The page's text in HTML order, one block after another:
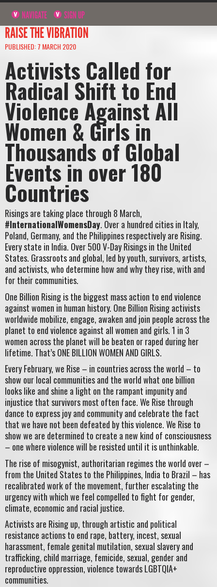
NAVIGATE SIGN UP
RAISE THE VIBRATION
PUBLISHED: 7 MARCH 2020
Activists Called for
Radical Shift to End
Violence Against All
Women & Girls in
Thousands of Global
Events in over 180
Countries
Risings are taking place through 8 March,
#InternationalWomensDay. Over a hundred cities in Italy,
Poland, Germany, and the Philippines respectively are Rising.
Every state in India. Over 500 V-Day Risings in the United
States. Grassroots and global, led by youth, survivors, artists,
and activists, who determine how and why they rise, with and
for their communities.
One Billion Rising is the biggest mass action to end violence
against women in human history. One Billion Rising activists
worldwide mobilize, engage, awaken and join people across the
planet to end violence against all women and girls. 1 in 3
women across the planet will be beaten or raped during her
lifetime. That’s ONE BILLION WOMEN AND GIRLS.
Every February, we Rise – in countries across the world – to
show our local communities and the world what one billion
looks like and shine a light on the rampant impunity and
injustice that survivors most often face. We Rise through
dance to express joy and community and celebrate the fact
that we have not been defeated by this violence. We Rise to
show we are determined to create a new kind of consciousness
– one where violence will be resisted until it is unthinkable.
The rise of misogynist, authoritarian regimes the world over –
from the United States to the Philippines, India to Brazil – has
recalibrated work of the movement, further escalating the
urgency with which we feel compelled to fight for gender,
climate, economic and racial justice.
Activists are Rising up, through artistic and political
resistance actions to end rape, battery, incest, sexual
harassment, female genital mutilation, sexual slavery and
trafficking, child marriage, femicide, sexual, gender and
reproductive oppression, violence towards LGBTQIA+
communities.